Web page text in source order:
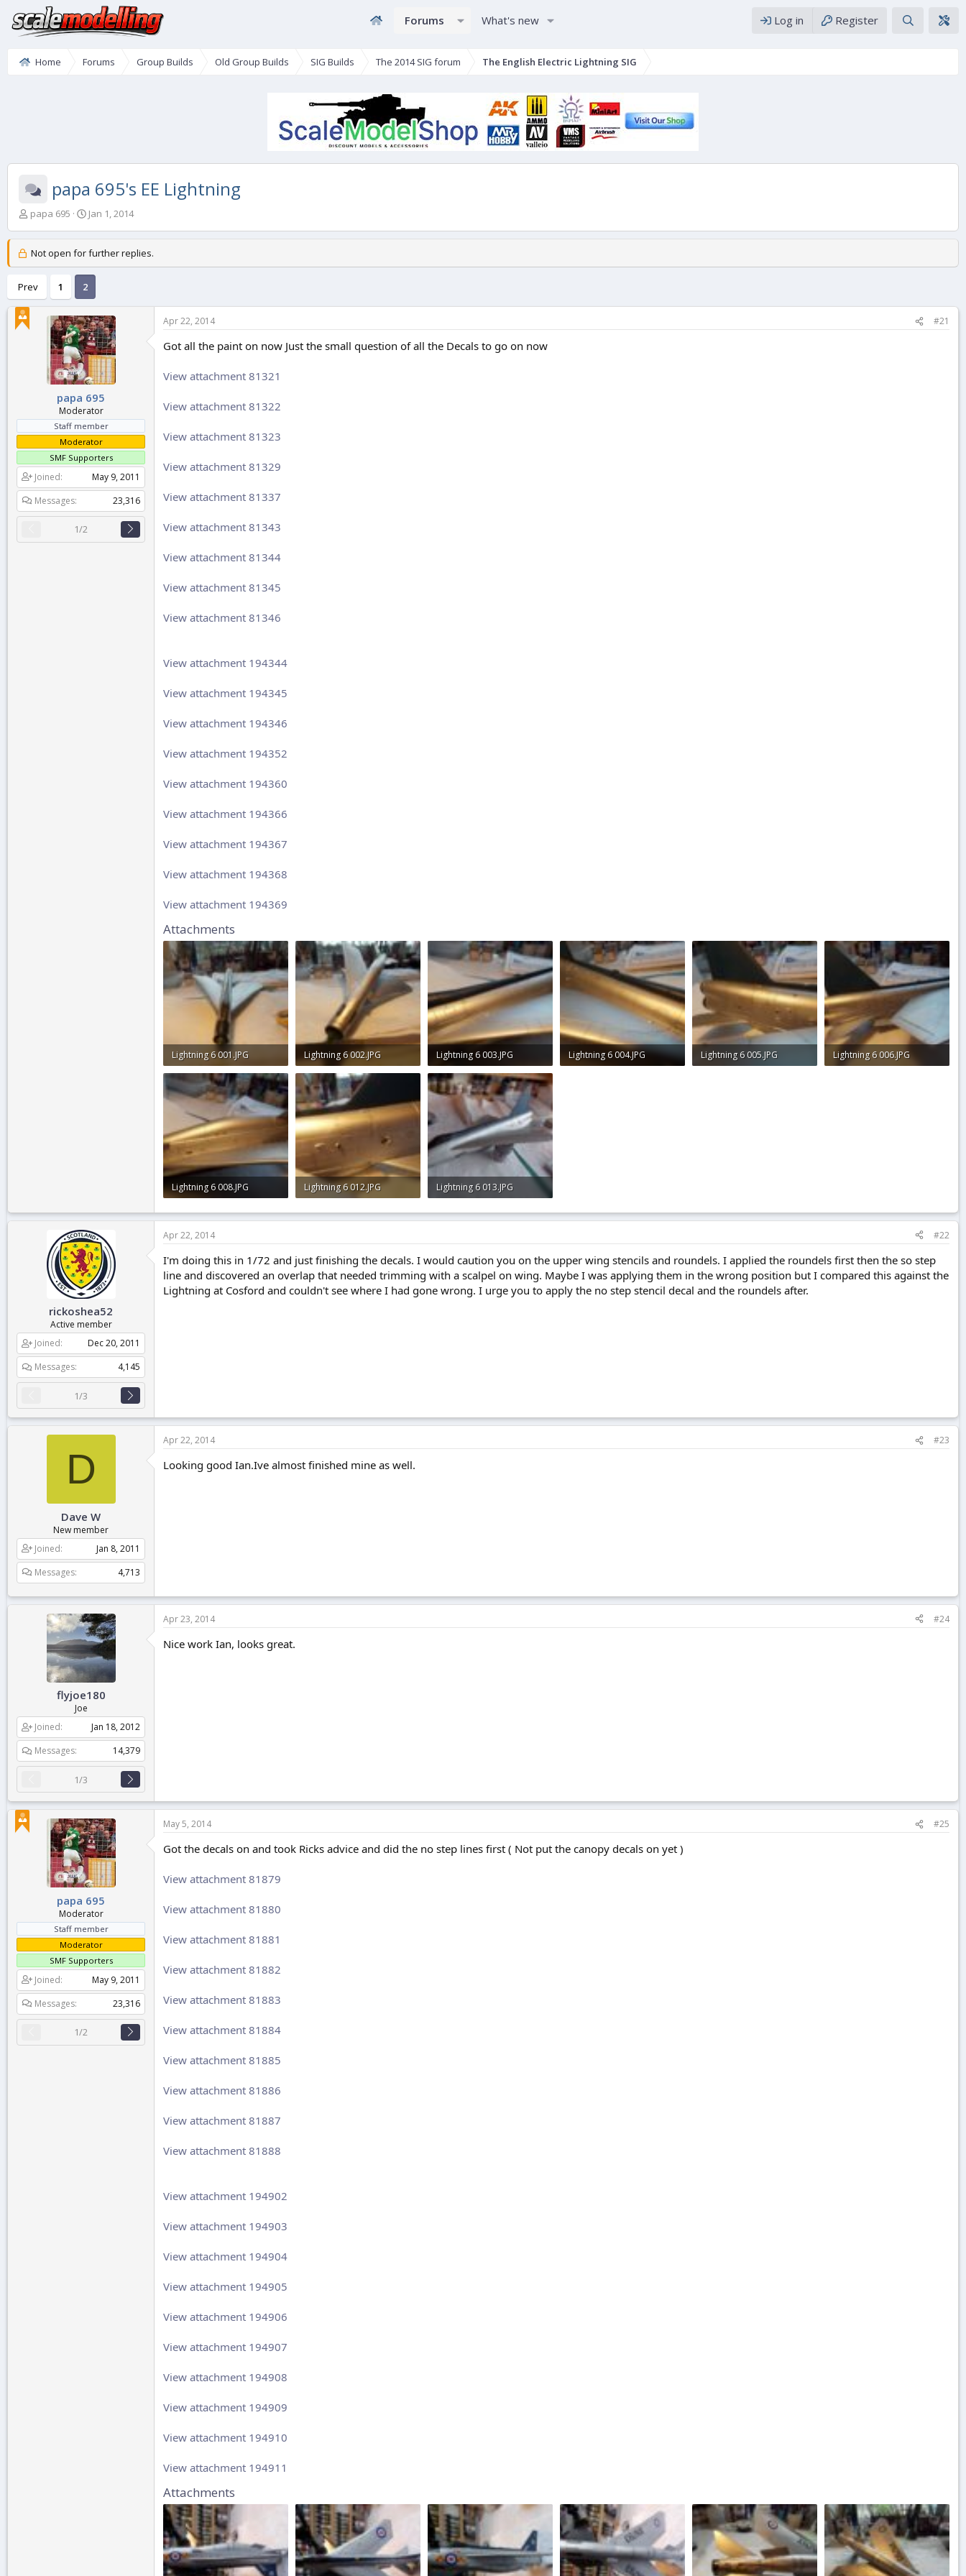
Forums What's new Log in Register
Home Forums Group Builds Old Group Builds SIG Builds The 2014 SIG forum The English Electric Lightning SIG
papa 695's EE Lightning
T
e
a
s
t
papa 695
S
r
t
d
t
e
Jan 1, 2014
Not open for further replies.
Prev 1 2
papa 695
Moderator
Staff member
Moderator
SMF Supporters
Joined
May 9, 2011
Messages
23,316
1/2
Apr 22, 2014 #21
Got all the paint on now Just the small question of all the Decals to go on now
View attachment 81321
View attachment 81322
View attachment 81323
View attachment 81329
View attachment 81337
View attachment 81343
View attachment 81344
View attachment 81345
View attachment 81346
View attachment 194344
View attachment 194345
View attachment 194346
View attachment 194352
View attachment 194360
View attachment 194366
View attachment 194367
View attachment 194368
View attachment 194369
Attachments
Lightning 6 001.JPG
2.5 KB · Views: 0
Lightning 6 002.JPG
2.7 KB · Views: 0
Lightning 6 003.JPG
2.4 KB · Views: 0
Lightning 6 004.JPG
Lightning 6 005.JPG
Lightning 6 006.JPG
Lightning 6 008.JPG
Lightning 6 012.JPG
Lightning 6 013.JPG
rickoshea52
Active member
Joined
Dec 20, 2011
Messages
4,145
1/3
Apr 22, 2014 #22
I'm doing this in 1/72 and just finishing the decals. I would caution you on the upper wing stencils and roundels. I applied the roundels first then the so step
line and discovered an overlap that needed trimming with a scalpel on wing. Maybe I was applying them in the wrong position but I compared this against the
Lightning at Cosford and couldn't see where I had gone wrong. I urge you to apply the no step stencil decal and the roundels after.
D
Dave W
New member
Joined
Jan 8, 2011
Messages
4,713
Apr 22, 2014 #23
Looking good Ian.Ive almost finished mine as well.
flyjoe180
Joe
Joined
Jan 18, 2012
Messages
14,379
1/3
Apr 23, 2014 #24
Nice work Ian, looks great.
papa 695
Moderator
Staff member
Moderator
SMF Supporters
Joined
May 9, 2011
Messages
23,316
1/2
May 5, 2014 #25
Got the decals on and took Ricks advice and did the no step lines first ( Not put the canopy decals on yet )
View attachment 81879
View attachment 81880
View attachment 81881
View attachment 81882
View attachment 81883
View attachment 81884
View attachment 81885
View attachment 81886
View attachment 81887
View attachment 81888
View attachment 194902
View attachment 194903
View attachment 194904
View attachment 194905
View attachment 194906
View attachment 194907
View attachment 194908
View attachment 194909
View attachment 194910
View attachment 194911
Attachments